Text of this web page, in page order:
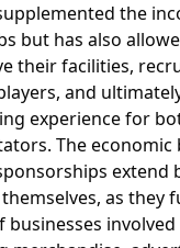
the
but has also
their facilities,
and
experience for
The economic
extend
as they
involved